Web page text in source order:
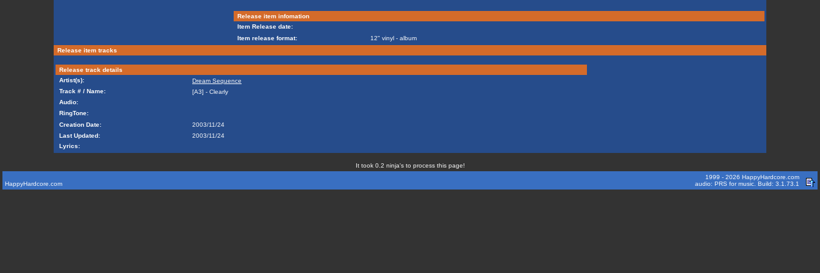
Release item infomation
Item Release date:
Item release format:
12" vinyl - album
Release item tracks
Release track details
Artist(s):
Dream Sequence
Track # / Name:
[A3] - Clearly
Audio:
RingTone:
Creation Date:
2003/11/24
Last Updated:
2003/11/24
Lyrics:
It took 0.2 ninja's to process this page!
HappyHardcore.com
1999 - 2026 HappyHardcore.com
audio: PRS for music. Build: 3.1.73.1